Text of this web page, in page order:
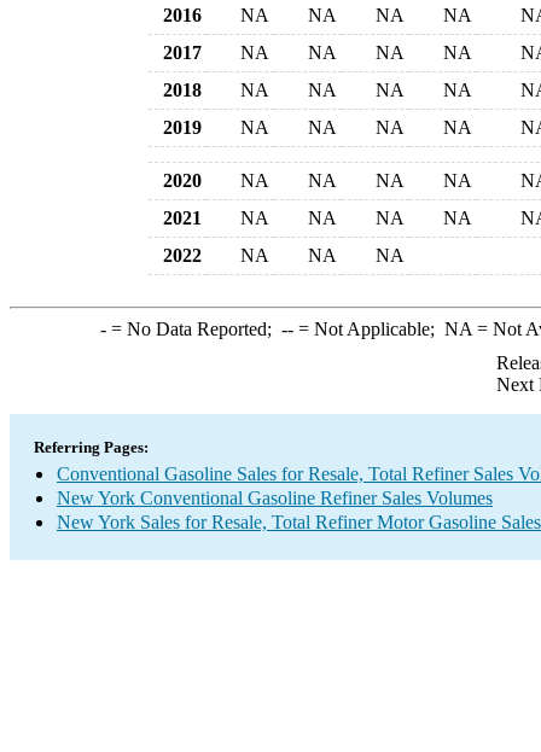
2016
NA NA NA NA
2017
NA NA NA NA
2018
NA NA NA NA
2019
NA NA NA NA
2020 NA NA NA NA
2021
NA NA NA NA
2022
NA NA NA
-= No Data Reported; --= Not Applicable; NA = Not
Next
Referring Pages:
Conventional Gasoline Sales for Resale, Total Refiner Sales
New York Conventional Gasoline Refiner Sales Volumes
New York Sales for Resale, Total Refiner Motor Gasoline